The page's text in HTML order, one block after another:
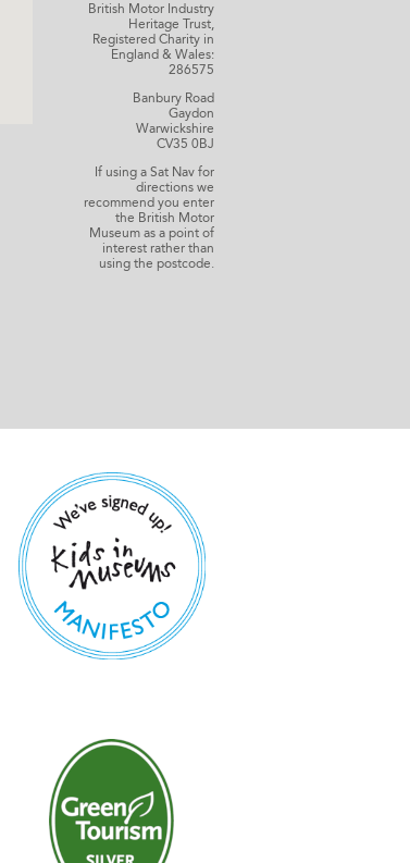
British Motor Industry
Heritage Trust,
Registered Charity in
England & Wales:
286575
Banbury Road
Gaydon
Warwickshire
CV35 0BJ
If using a Sat Nav for
directions we
recommend you enter
the British Motor
Museum as a point of
interest rather than
using the postcode.